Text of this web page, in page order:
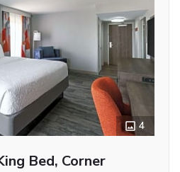
4
Bed, Corner